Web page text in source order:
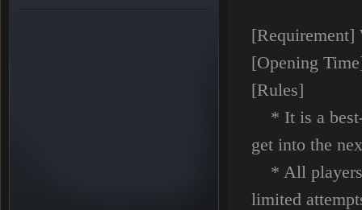
[Requirement]
[Opening
[Rules]
* It is a best-
get into the
* All players
limited